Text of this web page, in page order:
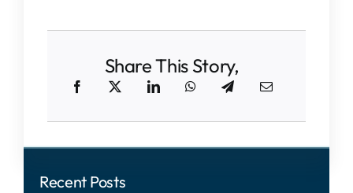
Share This Story,
Recent Posts